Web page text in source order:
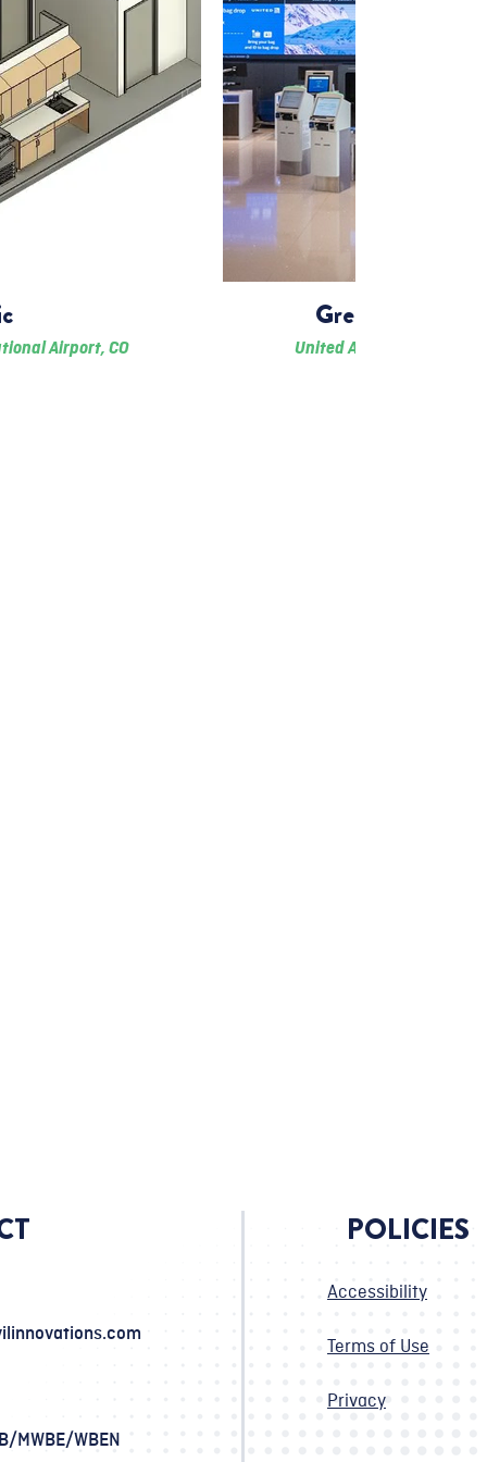
Airport, CO
Great Hall
United Airlines & Denver
MWBE/WBEN
POLICIES
Accessibility
Terms of Use
Privacy